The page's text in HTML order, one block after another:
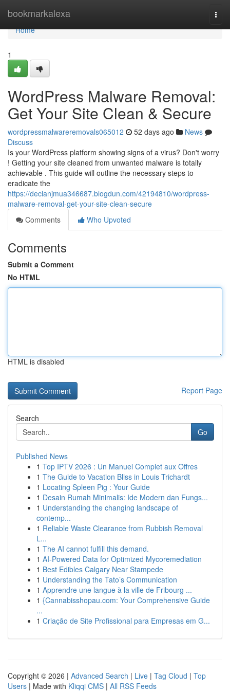
bookmarkalexa
Home
Home
1
WordPress Malware Removal:
Get Your Site Clean & Secure
wordpressmalwareremovals065012 52 days ago
News
Discuss
Is your WordPress platform showing signs of a virus? Don't worry
! Getting your site cleaned from unwanted malware is totally
achievable . This guide will outline the necessary steps to
eradicate the
https://declanjmua346687.blogdun.com/42194810/wordpress-
malware-removal-get-your-site-clean-secure
Comments
Who Upvoted
Comments
Submit a Comment
No HTML
HTML is disabled
Report Page
Search
Go
Published News
1 Top IPTV 2026 : Un Manuel Complet aux Offres
1 The Guide to Vacation Bliss in Louis Trichardt
1 Locating Spleen Pig : Your Guide
1 Desain Rumah Minimalis: Ide Modern dan Fungs...
1 Understanding the changing landscape of
contemp...
1 Reliable Waste Clearance from Rubbish Removal
L...
1 The AI cannot fulfill this demand.
1 AI-Powered Data for Optimized Mycoremediation
1 Best Edibles Calgary Near Stampede
1 Understanding the Tato’s Communication
1 Apprendre une langue à la ville de Fribourg ...
1 {Cannabisshopau.com: Your Comprehensive Guide
...
1 Criação de Site Profissional para Empresas em G...
Copyright © 2026 | Advanced Search | Live | Tag Cloud | Top
Users | Made with Kliqqi CMS | All RSS Feeds